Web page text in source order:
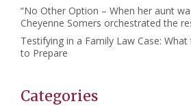
“No Other Option – When her aunt
Cheyenne Somers orchestrated the
Testifying in a Family Law Case:
to Prepare
Categories